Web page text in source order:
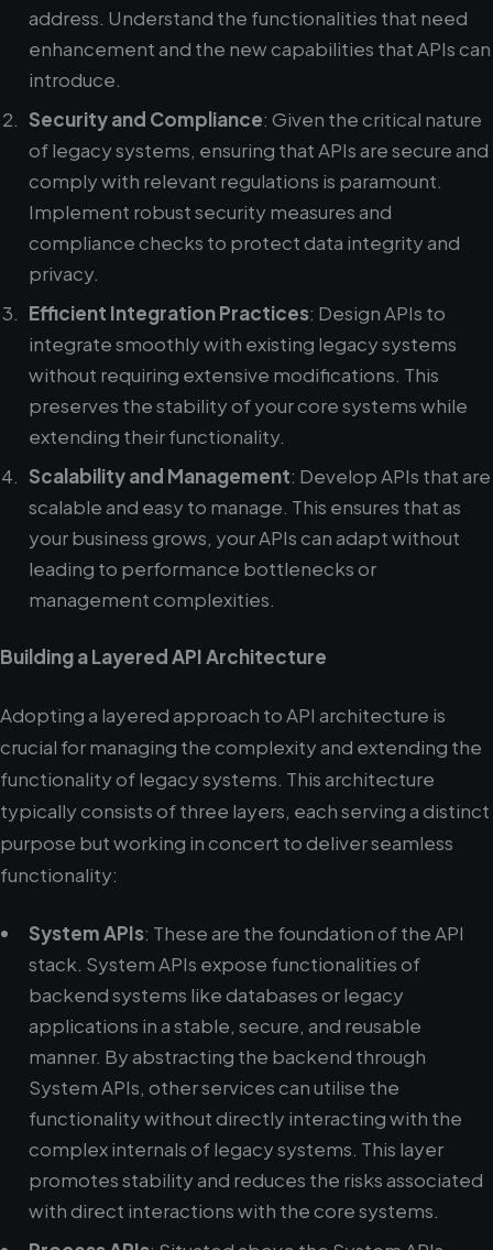
address. Understand the functionalities that need
enhancement and the new capabilities that APIs can
introduce.
Security and Compliance: Given the critical nature
of legacy systems, ensuring that APIs are secure and
comply with relevant regulations is paramount.
Implement robust security measures and
compliance checks to protect data integrity and
privacy.
Efficient Integration Practices: Design APIs to
integrate smoothly with existing legacy systems
without requiring extensive modifications. This
preserves the stability of your core systems while
extending their functionality.
Scalability and Management: Develop APIs that are
scalable and easy to manage. This ensures that as
your business grows, your APIs can adapt without
leading to performance bottlenecks or
management complexities.
Building a Layered API Architecture
Adopting a layered approach to API architecture is
crucial for managing the complexity and extending the
functionality of legacy systems. This architecture
typically consists of three layers, each serving a distinct
purpose but working in concert to deliver seamless
functionality:
System APIs: These are the foundation of the API
stack. System APIs expose functionalities of
backend systems like databases or legacy
applications in a stable, secure, and reusable
manner. By abstracting the backend through
System APIs, other services can utilise the
functionality without directly interacting with the
complex internals of legacy systems. This layer
promotes stability and reduces the risks associated
with direct interactions with the core systems.